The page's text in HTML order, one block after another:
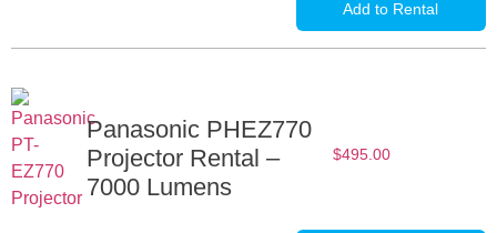
Add to Rental
Panasonic PHEZ770
Projector Rental –
7000 Lumens
$495.00